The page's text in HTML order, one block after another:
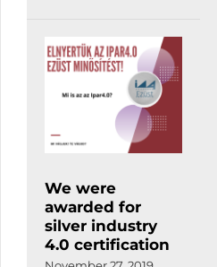
company has been
supporting the work
of young students
with laser-cut and
bent parts since 2018.
We were
awarded for
silver industry
4.0 certification